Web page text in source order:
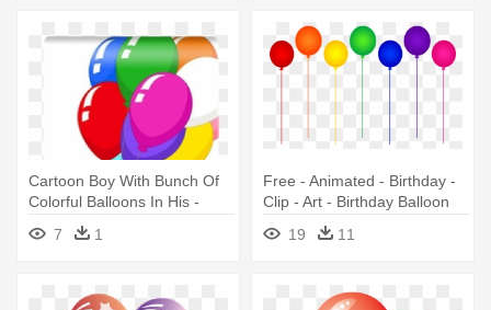
Cartoon Boy With Bunch Of
Colorful Balloons In His -
Cartoon Colourful Balloons
7 1
Free - Animated - Birthday -
Clip - Art - Birthday Balloon
19 11